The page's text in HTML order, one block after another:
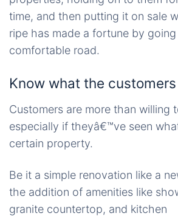
time, and then putting it on sale
ripe has made a fortune by
comfortable road.
Know what the
Customers are more than willing
especially if theyâ€™ve seen
certain property.
Be it a simple renovation like a
the addition of amenities like
granite countertop, and kitchen